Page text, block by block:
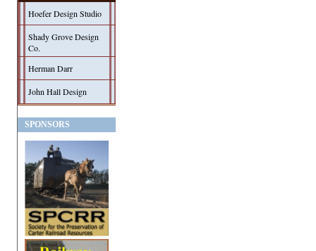
Hoefer Design Studio
Shady Grove Design
Co.
Herman Darr
John Hall Design
SPONSORS